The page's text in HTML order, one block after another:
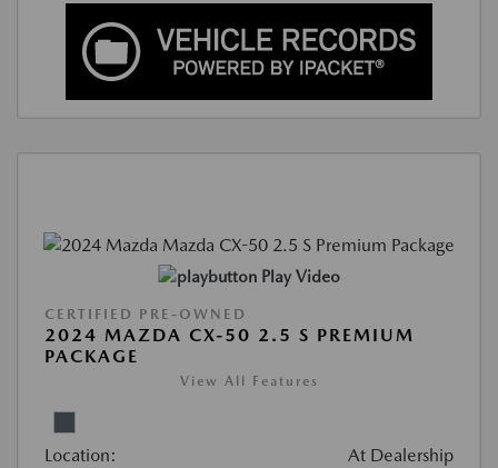
Play Video
CERTIFIED PRE-OWNED
2024 MAZDA CX-50 2.5 S PREMIUM
PACKAGE
View All Features
Location: At Dealership